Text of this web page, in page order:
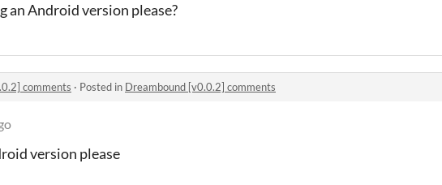
an Android version please?
comments · Posted in Dreambound [v0.0.2] comments
version please